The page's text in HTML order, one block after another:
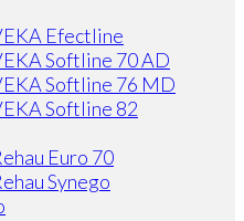
Efectline
Softline 70 AD
Softline 76 MD
Softline 82
Euro 70
Synego